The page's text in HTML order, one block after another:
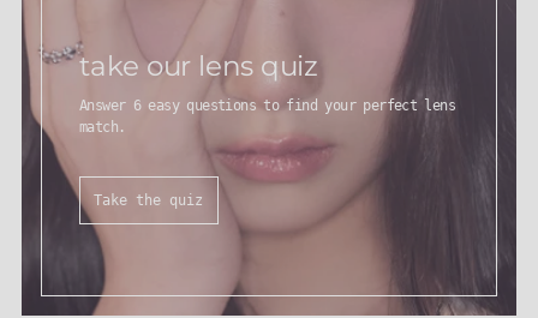
take our lens quiz
Answer 6 easy questions to find your perfect lens
match.
Take the quiz